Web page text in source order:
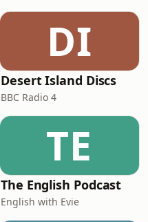
DI
Desert Island Discs
BBC Radio 4
TE
The English Podcast
English with Evie